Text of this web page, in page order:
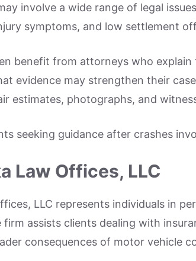
involve a wide range of legal
symptoms, and low settlement
benefit from attorneys who explain
evidence may strengthen their
estimates, photographs, and
seeking guidance after crashes
Law Offices, LLC
LLC represents individuals in
assists clients dealing with
consequences of motor vehicle